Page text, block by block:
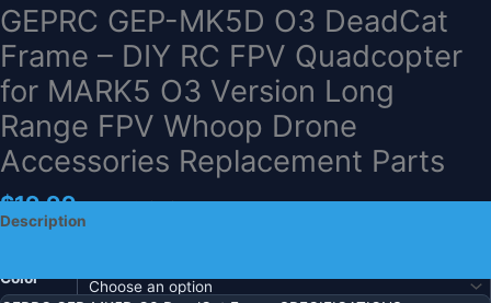
GEPRC GEP-MK5D O3 DeadCat
Frame – DIY RC FPV Quadcopter
for MARK5 O3 Version Long
Range FPV Whoop Drone
Accessories Replacement Parts
$19.99 + Free Shipping
Color
Description